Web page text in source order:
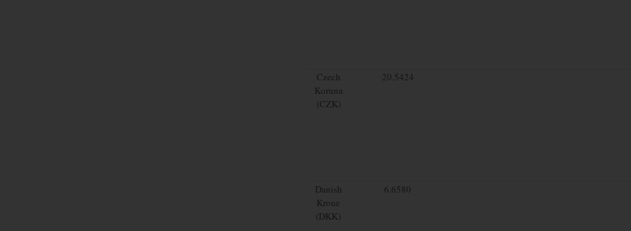
Czech
Koruna
(CZK)
20.5424
Danish
Krone
(DKK)
6.6580